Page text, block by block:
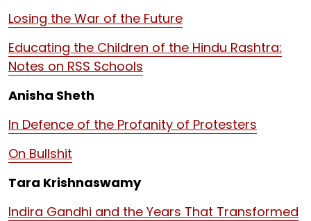
Losing the War of the Future
Educating the Children of the Hindu Rashtra:
Notes on RSS Schools
Anisha Sheth
In Defence of the Profanity of Protesters
On Bullshit
Tara Krishnaswamy
Indira Gandhi and the Years That Transformed